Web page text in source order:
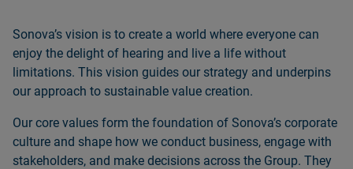
Sonovaʼs vision is to create a world where everyone can
enjoy the delight of hearing and live a life without
limitations. This vision guides our strategy and underpins
our approach to sustainable value creation.
Our core values form the foundation of Sonovaʼs corporate
culture and shape how we conduct business, engage with
stakeholders, and make decisions across the Group. They